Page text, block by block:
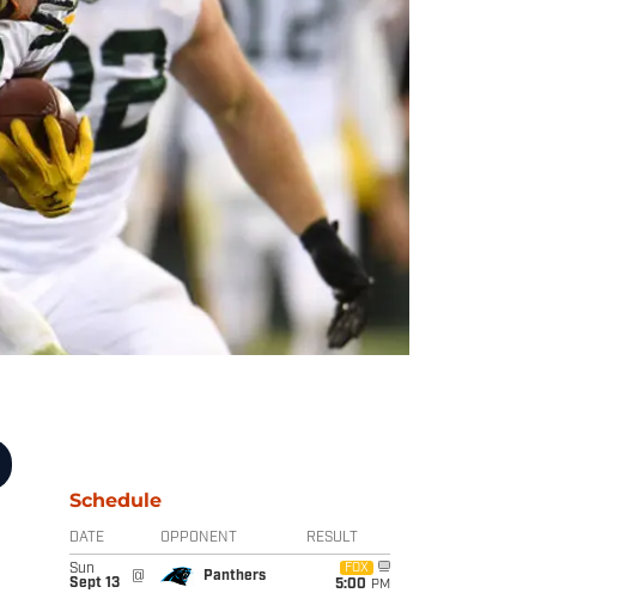
Schedule
DATE OPPONENT RESULT
Sun
Sept 13
@ Panthers
FOX
5:00 PM